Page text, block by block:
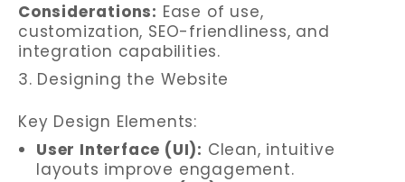
Considerations: Ease of use,
customization, SEO-friendliness, and
integration capabilities.
3. Designing the Website
Key Design Elements:
User Interface (UI): Clean, intuitive
layouts improve engagement.